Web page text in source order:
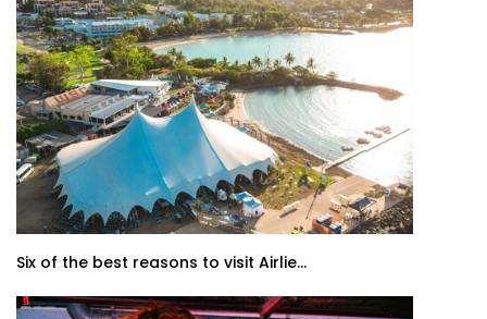
Six of the best reasons to visit Airlie...